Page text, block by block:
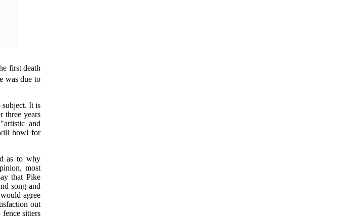
first death
was due to
subject. It is
three years
and
howl for
as to why
most
that Pike
song and
agree
out
sitters